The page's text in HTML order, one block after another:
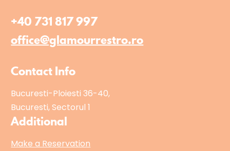
+40 731 817 997
office@glamourrestro.ro
Contact Info
Bucuresti-Ploiesti 36-40,
Bucuresti, Sectorul 1
Additional
Make a Reservation